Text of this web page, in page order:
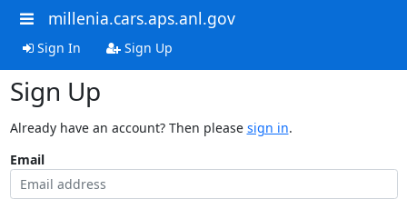
millenia.cars.aps.anl.gov
Sign In Sign Up
Sign Up
Already have an account? Then please sign in.
Email